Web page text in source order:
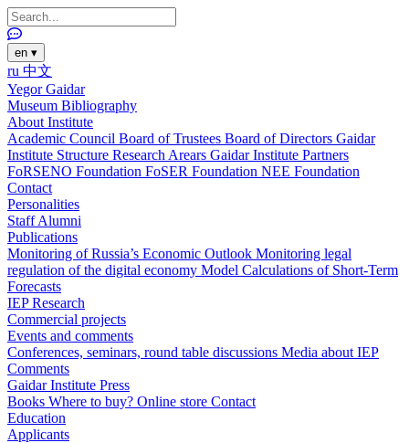
en ▾
ru 中文
Yegor Gaidar
Museum Bibliography
About Institute
Academic Council Board of Trustees Board of Directors Gaidar
Institute Structure Research Arears Gaidar Institute Partners
FoRSENO Foundation FoSER Foundation NEE Foundation
Contact
Personalities
StaffAlumni
Publications
Monitoring of Russia’s Economic Outlook Monitoring legal
regulation of the digital economy Model Calculations of Short-Term
Forecasts
IEP Research
Commercial projects
Events and comments
Conferences, seminars, round table discussions Media about IEP
Comments
Gaidar Institute Press
Books Where to buy? Online store Contact
Education
Applicants